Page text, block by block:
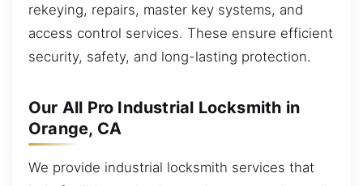
rekeying, repairs, master key systems, and
access control services. These ensure efficient
security, safety, and long-lasting protection.
Our All Pro Industrial Locksmith in
Orange, CA
We provide industrial locksmith services that